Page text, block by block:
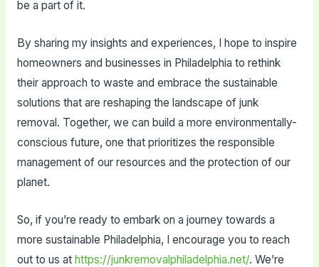
be a part of it.
By sharing my insights and experiences, I hope to inspire
homeowners and businesses in Philadelphia to rethink
their approach to waste and embrace the sustainable
solutions that are reshaping the landscape of junk
removal. Together, we can build a more environmentally-
conscious future, one that prioritizes the responsible
management of our resources and the protection of our
planet.
So, if you’re ready to embark on a journey towards a
more sustainable Philadelphia, I encourage you to reach
out to us at https://junkremovalphiladelphia.net/. We’re